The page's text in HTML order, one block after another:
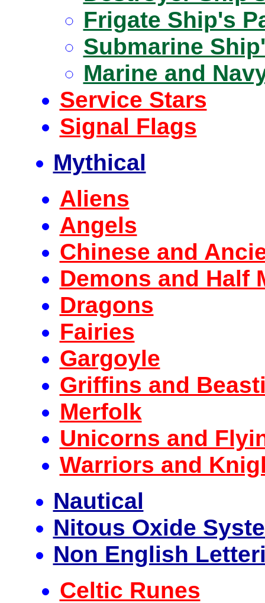
Frigate Ship's
Submarine
Marine and
Service Stars
Signal Flags
Mythical
Aliens
Angels
Chinese and
Demons and Half
Dragons
Fairies
Gargoyle
Griffins and
Merfolk
Unicorns and
Warriors and
Nautical
Nitous Oxide
Non English
Celtic Runes